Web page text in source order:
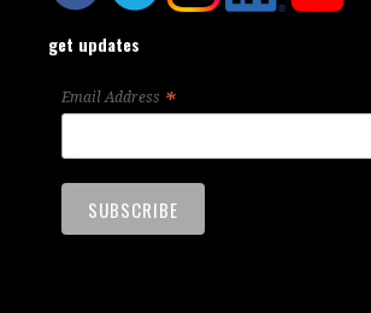
get updates
Email Address *